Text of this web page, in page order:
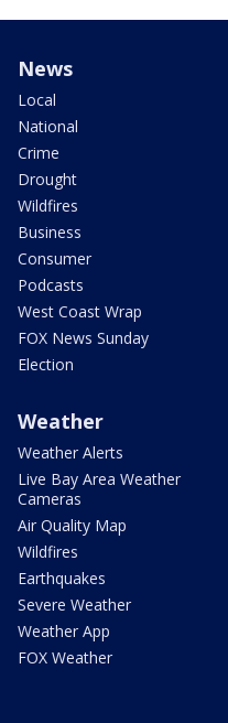
News
Local
National
Crime
Drought
Wildfires
Business
Consumer
Podcasts
West Coast Wrap
FOX News Sunday
Election
Weather
Weather Alerts
Live Bay Area Weather
Cameras
Air Quality Map
Wildfires
Earthquakes
Severe Weather
Weather App
FOX Weather